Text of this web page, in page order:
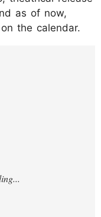
as of now,
the calendar.